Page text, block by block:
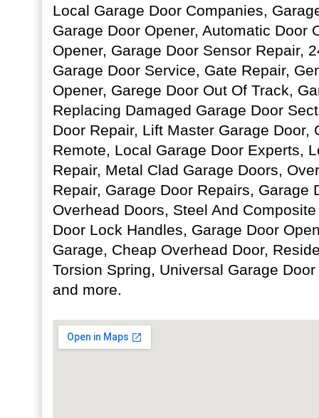
Local Garage Door Companies,
Garage Door Opener, Automatic Door
Opener, Garage Door Sensor Repair,
Garage Door Service, Gate Repair,
Opener, Garege Door Out Of Track,
Replacing Damaged Garage Door
Door Repair, Lift Master Garage Door,
Remote, Local Garage Door Experts,
Repair, Metal Clad Garage Doors,
Repair, Garage Door Repairs, Garage
Overhead Doors, Steel And
Door Lock Handles, Garage Door
Garage, Cheap Overhead Door,
Torsion Spring, Universal Garage
and more.